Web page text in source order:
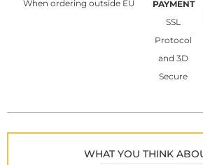
When ordering outside EU
PAYMENT
SSL
Protocol
and 3D
Secure
WHAT YOU THINK